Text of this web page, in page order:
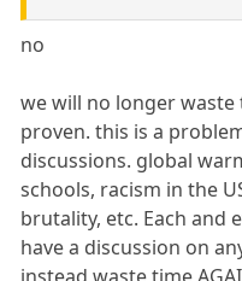
no
we will no longer
proven. this is a
discussions. global
schools, racism in the
brutality, etc. Each and
have a discussion on
instead waste time